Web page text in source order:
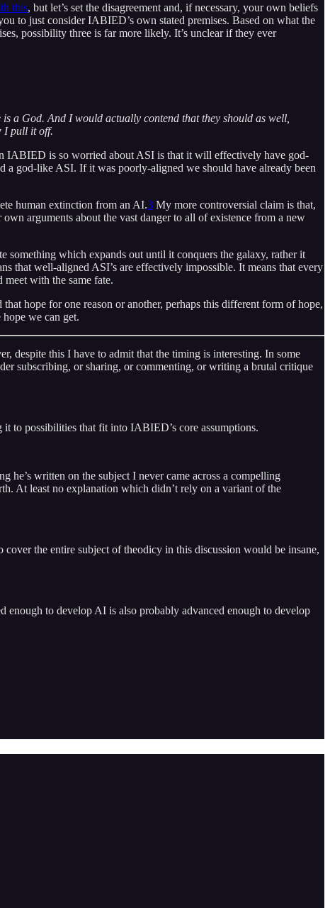
this, but let’s set the disagreement and, if necessary, your own beliefs
to just consider IABIED’s own stated premises. Based on what the
possibility three is far more likely. It’s unclear if they ever
is a God. And I would actually contend that they should as well,
I pull it off.
IABIED is so worried about ASI is that it will effectively have god-
a god-like ASI. If it was poorly-aligned we should have already been
human extinction from an AI.3 My more controversial claim is that,
arguments about the vast danger to all of existence from a new
something which expands out until it conquers the galaxy, rather it
that well-aligned ASI’s are effectively impossible. It means that every
with the same fate.
hope for one reason or another, perhaps this different form of hope,
we can get.
despite this I have to admit that the timing is interesting. In some
subscribing, or sharing, or commenting, or writing a brutal critique
to possibilities that fit into IABIED’s core assumptions.
he’s written on the subject I never came across a compelling
At least no explanation which didn’t rely on a variant of the
the entire subject of theodicy in this discussion would be insane,
to develop AI is also probably advanced enough to develop